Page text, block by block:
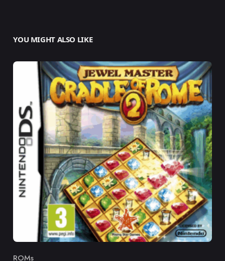
YOU MIGHT ALSO LIKE
ROMs